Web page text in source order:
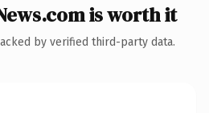
is worth it
by verified third-party data.